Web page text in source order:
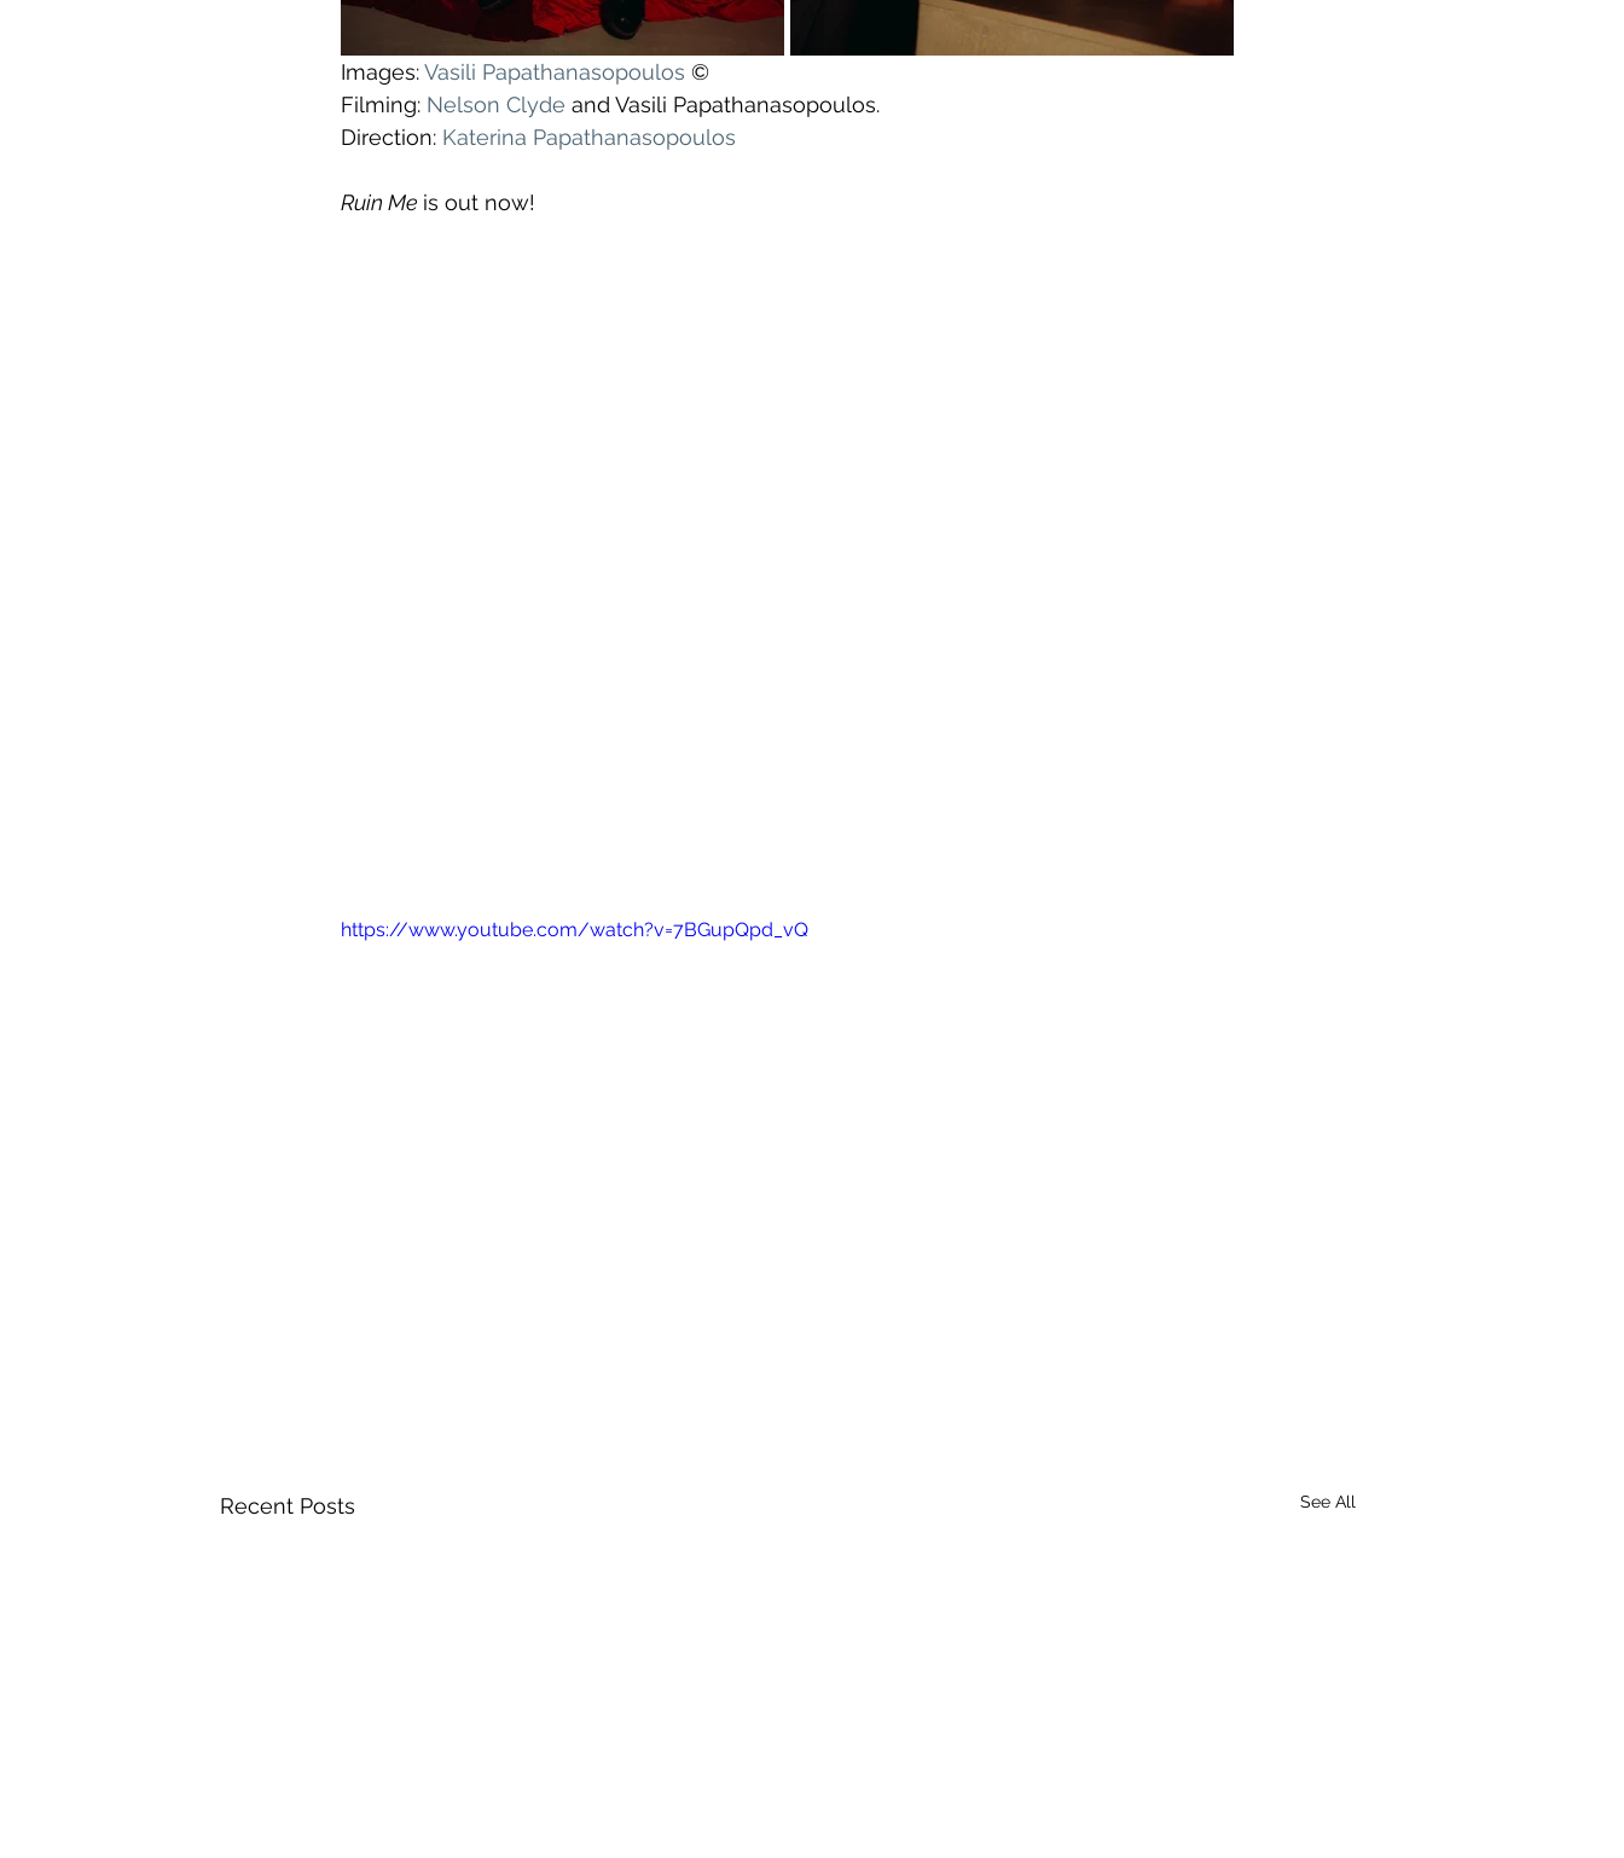
Images: Vasili Papathanasopoulos ©
Filming: Nelson Clyde and Vasili Papathanasopoulos.
Direction: Katerina Papathanasopoulos
Ruin Me is out now!
https://www.youtube.com/watch?v=7BGupQpd_vQ
Recent Posts See All